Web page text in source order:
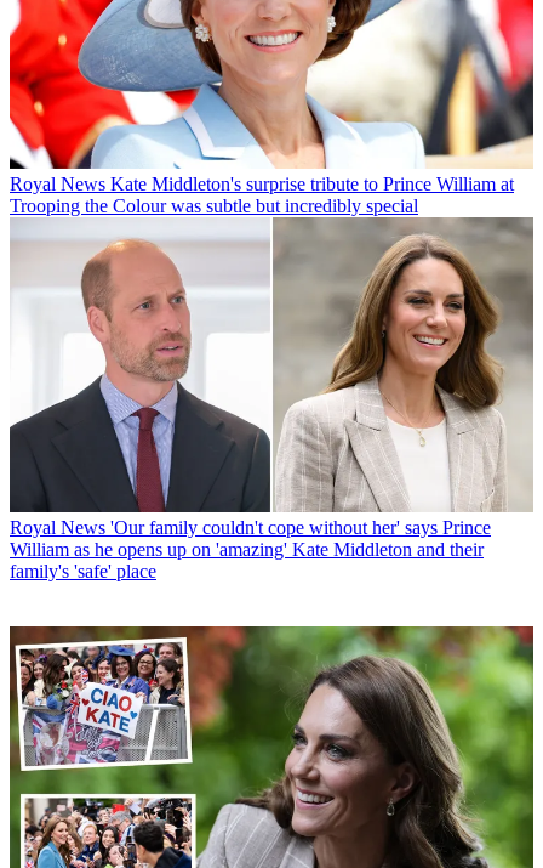
Royal News Kate Middleton's surprise tribute to Prince William at
Trooping the Colour was subtle but incredibly special
Royal News 'Our family couldn't cope without her' says Prince
William as he opens up on 'amazing' Kate Middleton and their
family's 'safe' place